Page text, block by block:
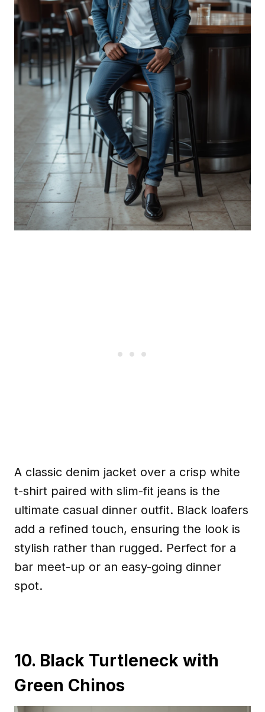
A classic denim jacket over a crisp white
t-shirt paired with slim-fit jeans is the
ultimate casual dinner outfit. Black loafers
add a refined touch, ensuring the look is
stylish rather than rugged. Perfect for a
bar meet-up or an easy-going dinner
spot.
10. Black Turtleneck with
Green Chinos